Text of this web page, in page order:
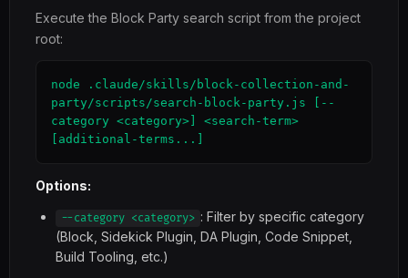
Execute the Block Party search script from the project
root:
node .claude/skills/block-collection-and-
party/scripts/search-block-party.js [--
category <category>] <search-term>
[additional-terms...]
Options:
--category <category> : Filter by specific category
(Block, Sidekick Plugin, DA Plugin, Code Snippet,
Build Tooling, etc.)